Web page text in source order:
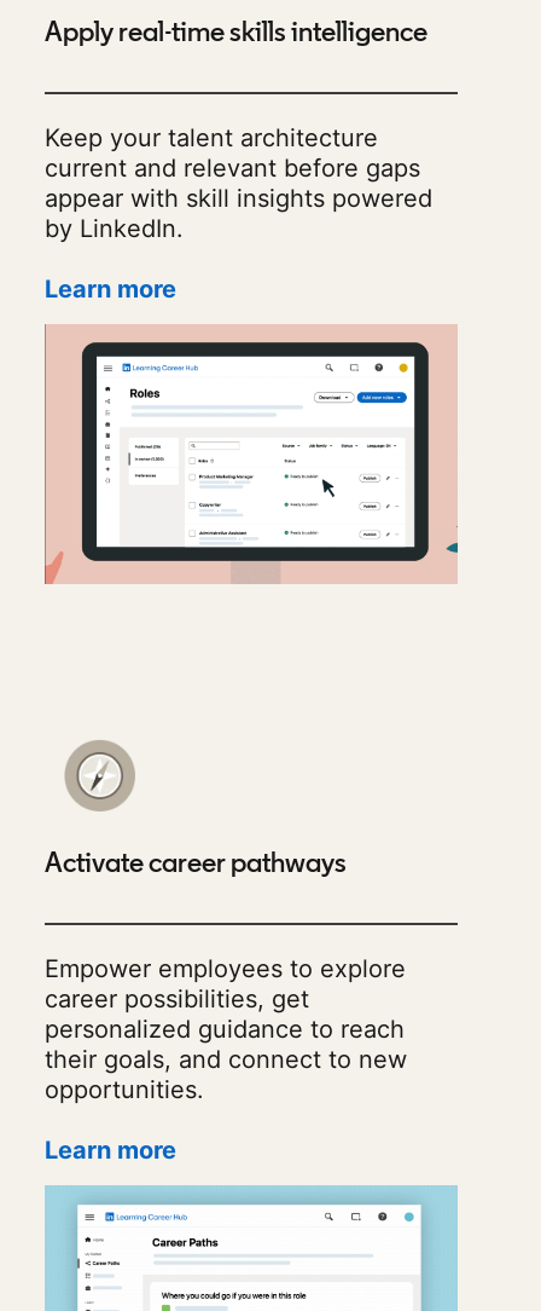
Apply real-time skills intelligence
Keep your talent architecture
current and relevant before gaps
appear with skill insights powered
by LinkedIn.
Learn more
Activate career pathways
Empower employees to explore
career possibilities, get
personalized guidance to reach
their goals, and connect to new
opportunities.
Learn more